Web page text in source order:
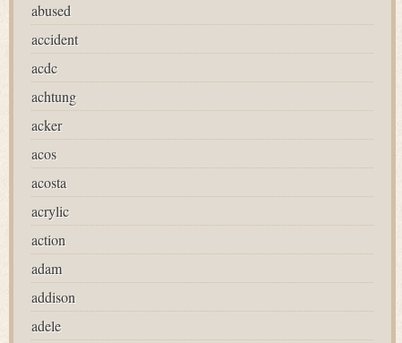
abused
accident
acdc
achtung
acker
acos
acosta
acrylic
action
adam
addison
adele